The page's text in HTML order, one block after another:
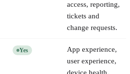
access, reporting,
tickets and
change requests.
Yes
App experience,
user experience,